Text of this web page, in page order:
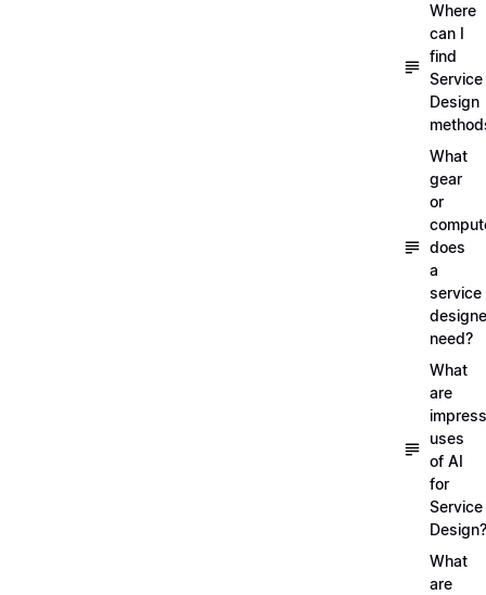
Where
can I
find
Service
Design
What
gear
or
does
a
service
need?
What
are
uses
of AI
for
Service
Design?
What
are